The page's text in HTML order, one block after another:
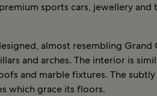
sports cars, jewellery and
almost resembling Grand
and arches. The interior is
and marble fixtures. The
which grace its floors.